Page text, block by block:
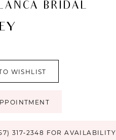
BRIDAL
WISHLIST
317‑2348 FOR AVAILABILITY